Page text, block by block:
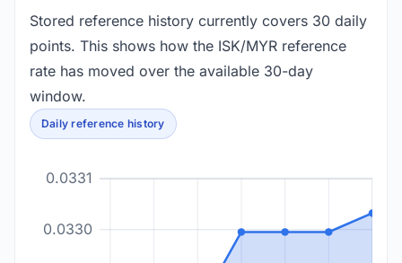
Stored reference history currently covers 30 daily
points. This shows how the ISK/MYR reference
rate has moved over the available 30-day
window.
Daily reference history
0.0330
0.0331